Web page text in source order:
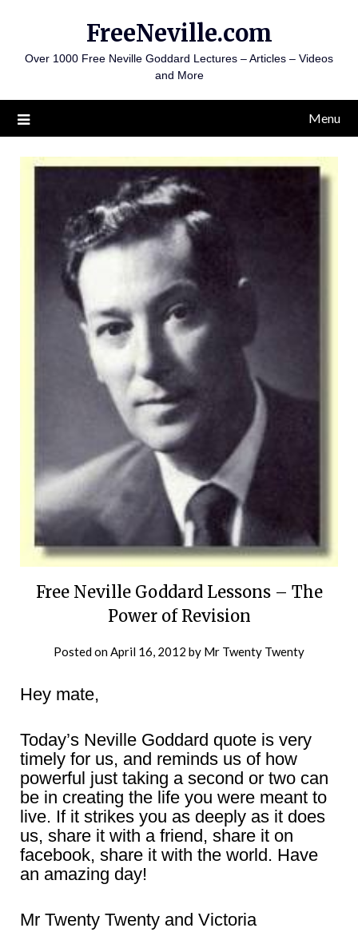
content
FreeNeville.com
Over 1000 Free Neville Goddard Lectures – Articles – Videos
and More
Menu
Free Neville Goddard Lessons – The
Power of Revision
Posted on April 16, 2012 by Mr Twenty Twenty
Hey mate,
Today’s Neville Goddard quote is very
timely for us, and reminds us of how
powerful just taking a second or two can
be in creating the life you were meant to
live. If it strikes you as deeply as it does
us, share it with a friend, share it on
facebook, share it with the world. Have
an amazing day!
Mr Twenty Twenty and Victoria